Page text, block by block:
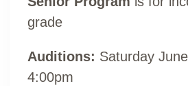
grade
Auditions: Saturday
4:00pm